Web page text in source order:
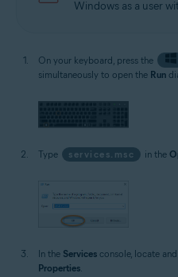
Windows as a user
On your keyboard, press the
simultaneously to open the Run
Type services.msc in the
In the Services console, locate
Properties